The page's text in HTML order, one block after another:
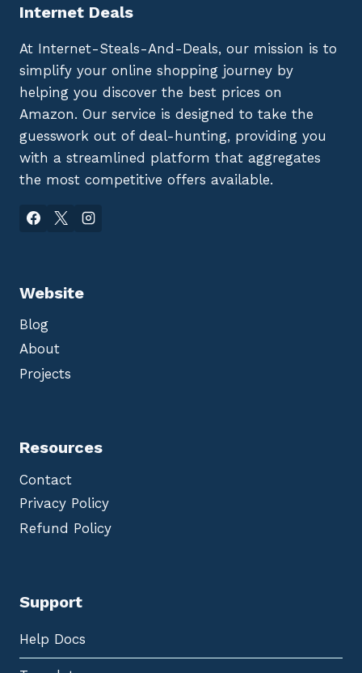
Internet Deals
At Internet-Steals-And-Deals, our mission is to
simplify your online shopping journey by
helping you discover the best prices on
Amazon. Our service is designed to take the
guesswork out of deal-hunting, providing you
with a streamlined platform that aggregates
the most competitive offers available.
Website
Blog
About
Projects
Resources
Contact
Privacy Policy
Refund Policy
Support
Help Docs